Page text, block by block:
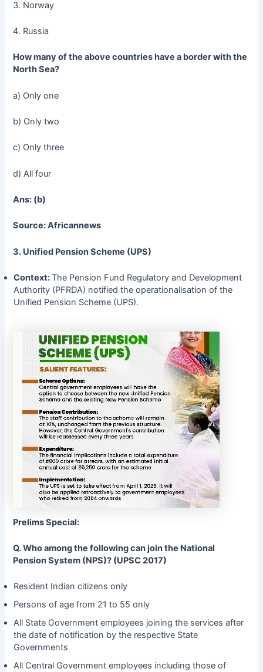
3. Norway
4. Russia
How many of the above countries have a border with the
North Sea?
a) Only one
b) Only two
c) Only three
d) All four
Ans: (b)
Source: Africannews
3. Unified Pension Scheme (UPS)
Context:The Pension Fund Regulatory and Development
Authority (PFRDA) notified the operationalisation of the
Unified Pension Scheme (UPS).
Prelims Special:
Q. Who among the following can join the National
Pension System (NPS)? (UPSC 2017)
Resident Indian citizens only
Persons of age from 21 to 55 only
All State Government employees joining the services after
the date of notification by the respective State
Governments
All Central Government employees including those of